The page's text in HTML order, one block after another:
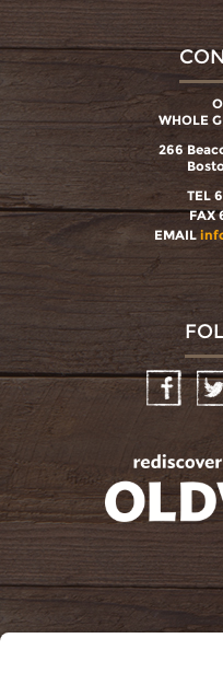
WHOLE
266
TEL
FAX
EMAIL
oldwayspt